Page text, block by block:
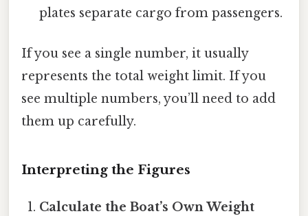
plates separate cargo from passengers.
If you see a single number, it usually
represents the total weight limit. If you
see multiple numbers, you’ll need to add
them up carefully.
Interpreting the Figures
Calculate the Boat’s Own Weight